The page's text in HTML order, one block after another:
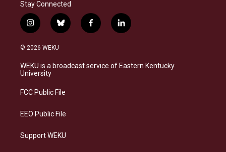
Stay Connected
i
n
s
a
g
a
b
l
s
k
f
a
b
o
l
i
e
d
© 2026 WEKU
WEKU is a broadcast service of Eastern Kentucky
University
FCC Public File
EEO Public File
Support WEKU